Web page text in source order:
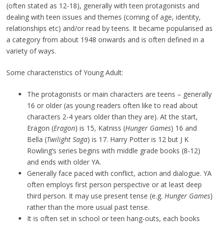
(often stated as 12-18), generally with teen protagonists and
dealing with teen issues and themes (coming of age, identity,
relationships etc) and/or read by teens. It became popularised as
a category from about 1948 onwards and is often defined in a
variety of ways.
Some characteristics of Young Adult:
The protagonists or main characters are teens – generally
16 or older (as young readers often like to read about
characters 2-4 years older than they are). At the start,
Eragon (Eragon) is 15, Katniss (Hunger Games) 16 and
Bella (Twilight Saga) is 17. Harry Potter is 12 but J K
Rowling’s series begins with middle grade books (8-12)
and ends with older YA.
Generally face paced with conflict, action and dialogue. YA
often employs first person perspective or at least deep
third person. It may use present tense (e.g. Hunger Games)
rather than the more usual past tense.
It is often set in school or teen hang-outs, each books